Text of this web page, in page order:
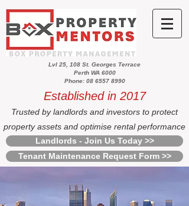
Lvl 25, 108 St. Georges Terrace
Perth WA 6000
Phone: 08 6557 8990
Established in 2017
Trusted by landlords and investors to protect
property assets and optimise rental performance
Landlords - Join Us Today >>
Tenant Maintenance Request Form >>